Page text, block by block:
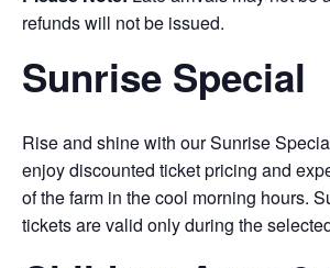
refunds will not be issued.
Sunrise Special
Rise and shine with our Sunrise
enjoy discounted ticket pricing and
of the farm in the cool morning hours.
tickets are valid only during the